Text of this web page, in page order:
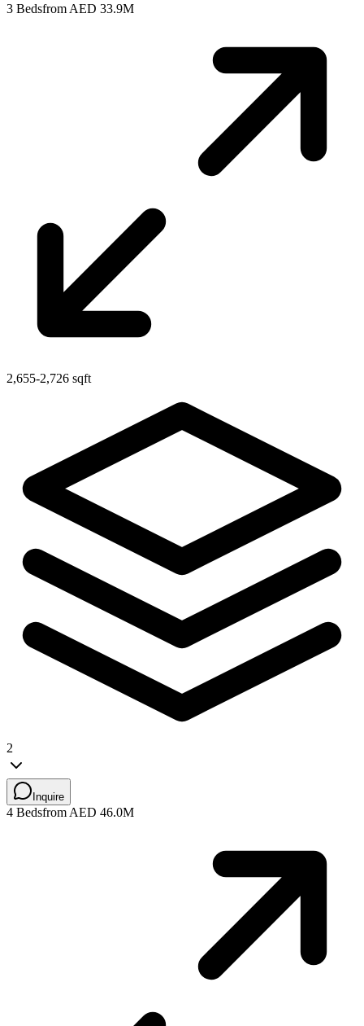
3 Bedsfrom AED 33.9M
2,655-2,726 sqft
2
Inquire
4 Bedsfrom AED 46.0M